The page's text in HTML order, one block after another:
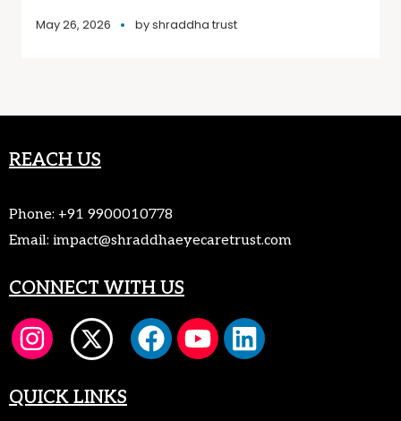
May 26, 2026 byshraddha trust
REACH US
Phone: +91 9900010778
Email: impact@shraddhaeyecaretrust.com
CONNECT WITH US
QUICK LINKS